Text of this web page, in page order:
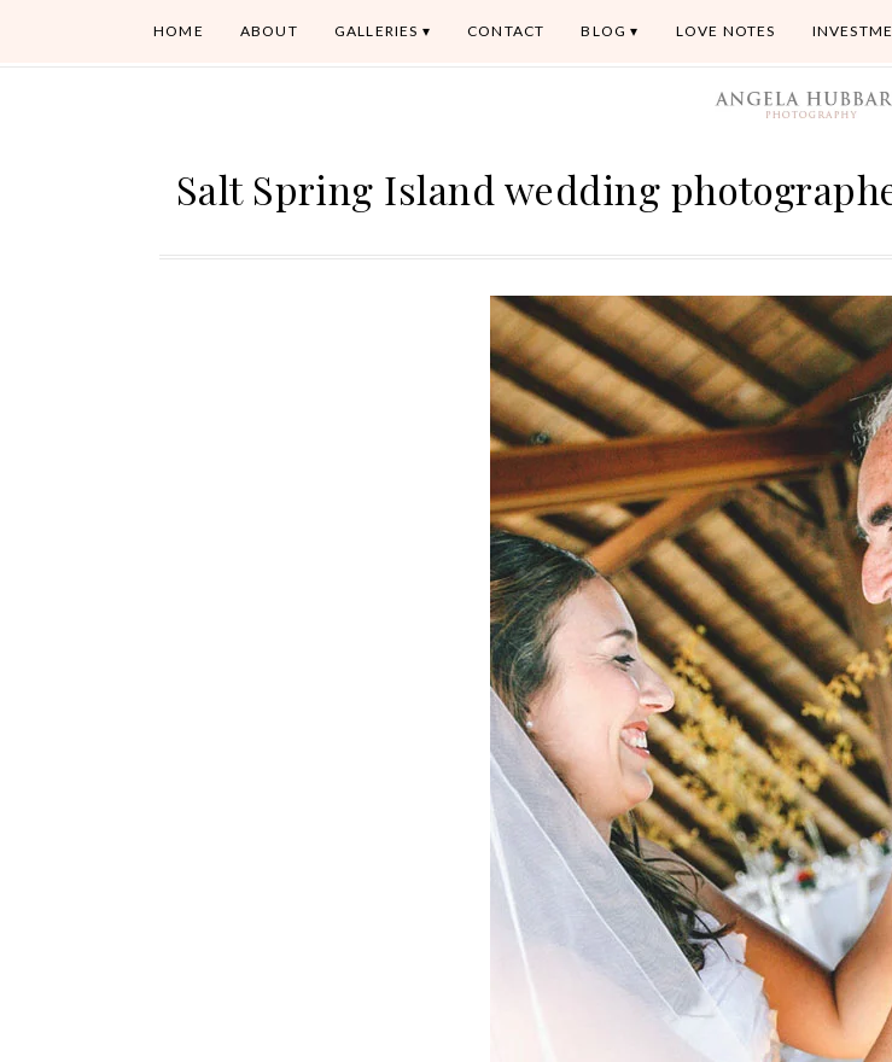
HOME ABOUT GALLERIES CONTACT BLOG LOVE NOTES
Salt Spring Island wedding